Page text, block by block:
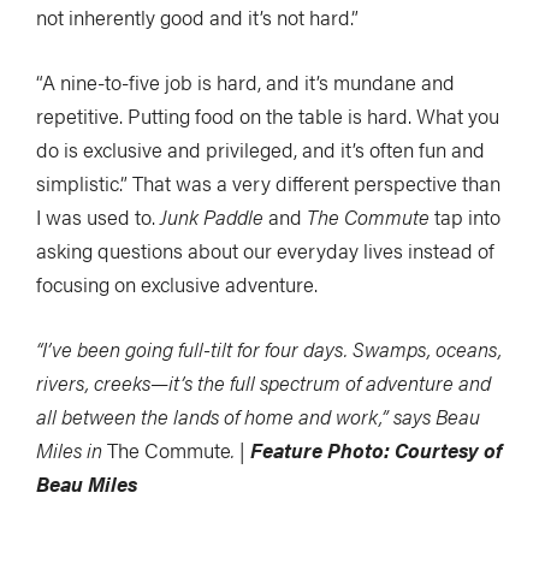
not inherently good and it’s not hard.”
“A nine-to-five job is hard, and it’s mundane and
repetitive. Putting food on the table is hard. What you
do is exclusive and privileged, and it’s often fun and
simplistic.” That was a very different perspective than
I was used to.Junk Paddle and The Commute tap into
asking questions about our everyday lives instead of
focusing on exclusive adventure.
“I’ve been going full-tilt for four days. Swamps, oceans,
rivers, creeks—it’s the full spectrum of adventure and
all between the lands of home and work,” says Beau
Miles inThe Commute. | Feature Photo: Courtesy of
Beau Miles